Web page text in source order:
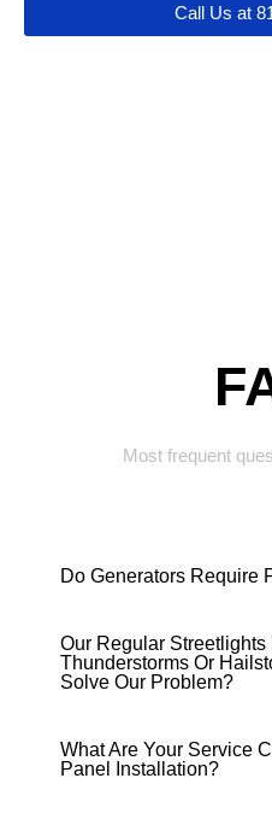
Call Us at
Most frequent
Do Generators Require
Our Regular Streetlights
Thunderstorms Or
Solve Our Problem?
What Are Your Service
Panel Installation?